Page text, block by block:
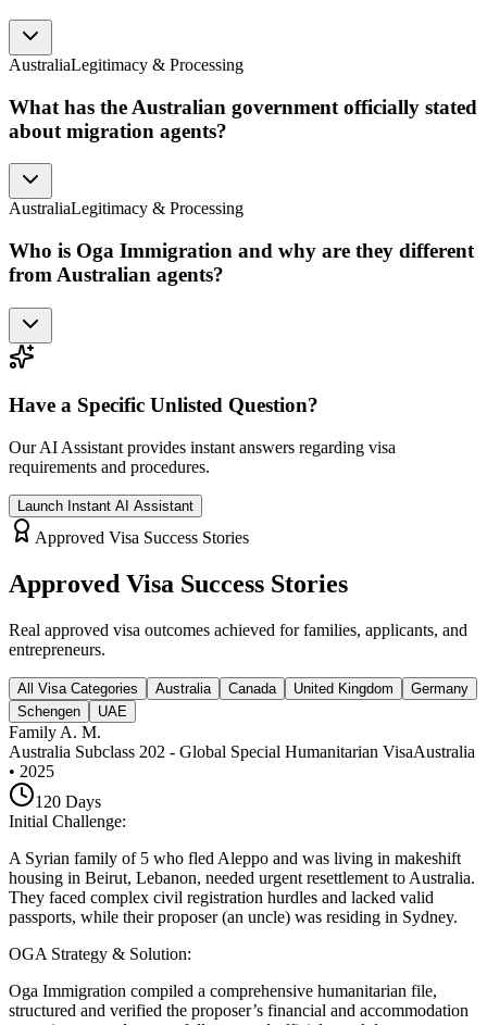
AustraliaLegitimacy & Processing
What has the Australian government officially stated
about migration agents?
AustraliaLegitimacy & Processing
Who is Oga Immigration and why are they different
from Australian agents?
Have a Specific Unlisted Question?
Our AI Assistant provides instant answers regarding visa
requirements and procedures.
Launch Instant AI Assistant
Approved Visa Success Stories
Approved Visa Success Stories
Real approved visa outcomes achieved for families, applicants, and
entrepreneurs.
All Visa Categories Australia Canada United Kingdom
Germany
Schengen
UAE
Family A. M.
Australia Subclass 202 - Global Special Humanitarian VisaAustralia
• 2025
120 Days
Initial Challenge:
A Syrian family of 5 who fled Aleppo and was living in makeshift
housing in Beirut, Lebanon, needed urgent resettlement to Australia.
They faced complex civil registration hurdles and lacked valid
passports, while their proposer (an uncle) was residing in Sydney.
OGA Strategy & Solution:
Oga Immigration compiled a comprehensive humanitarian file,
structured and verified the proposer’s financial and accommodation